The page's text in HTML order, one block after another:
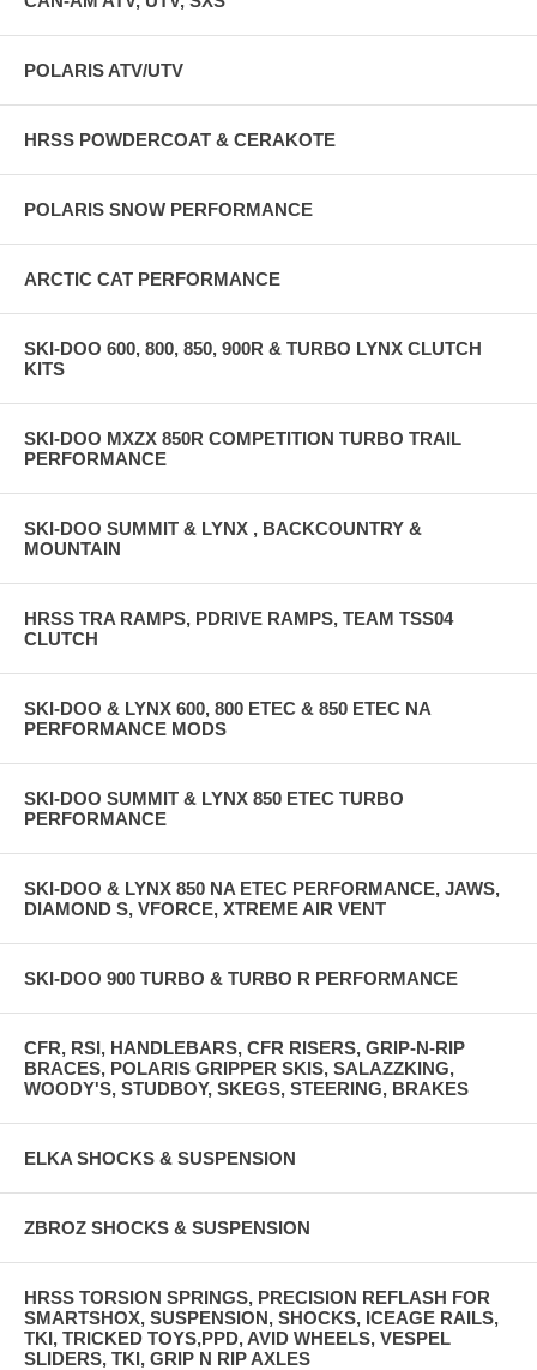
POLARIS ATV/UTV
HRSS POWDERCOAT & CERAKOTE
POLARIS SNOW PERFORMANCE
ARCTIC CAT PERFORMANCE
SKI-DOO 600, 800, 850, 900R & TURBO LYNX CLUTCH
KITS
SKI-DOO MXZX 850R COMPETITION TURBO TRAIL
PERFORMANCE
SKI-DOO SUMMIT & LYNX , BACKCOUNTRY &
MOUNTAIN
HRSS TRA RAMPS, PDRIVE RAMPS, TEAM TSS04
CLUTCH
SKI-DOO & LYNX 600, 800 ETEC & 850 ETEC NA
PERFORMANCE MODS
SKI-DOO SUMMIT & LYNX 850 ETEC TURBO
PERFORMANCE
SKI-DOO & LYNX 850 NA ETEC PERFORMANCE, JAWS,
DIAMOND S, VFORCE, XTREME AIR VENT
SKI-DOO 900 TURBO & TURBO R PERFORMANCE
CFR, RSI, HANDLEBARS, CFR RISERS, GRIP-N-RIP
BRACES, POLARIS GRIPPER SKIS, SALAZZKING,
WOODY'S, STUDBOY, SKEGS, STEERING, BRAKES
ELKA SHOCKS & SUSPENSION
ZBROZ SHOCKS & SUSPENSION
HRSS TORSION SPRINGS, PRECISION REFLASH FOR
SMARTSHOX, SUSPENSION, SHOCKS, ICEAGE RAILS,
TKI, TRICKED TOYS,PPD, AVID WHEELS, VESPEL
SLIDERS, TKI, GRIP N RIP AXLES